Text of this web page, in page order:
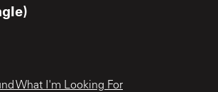
What I'm Looking For